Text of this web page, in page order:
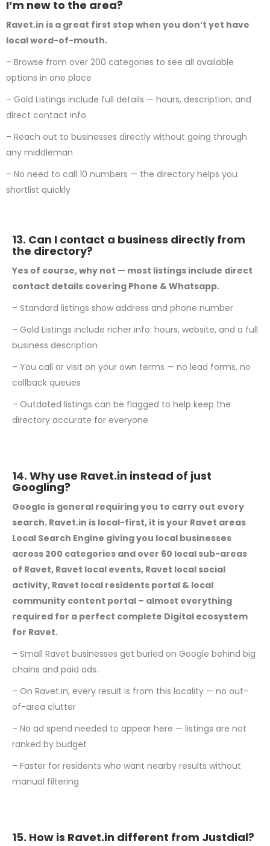
I’m new to the area?
Ravet.in is a great first stop when you don’t yet have
local word-of-mouth.
– Browse from over 200 categories to see all available
options in one place
– Gold Listings include full details — hours, description, and
direct contact info
– Reach out to businesses directly without going through
any middleman
– No need to call 10 numbers — the directory helps you
shortlist quickly
13. Can I contact a business directly from
the directory?
Yes of course, why not — most listings include direct
contact details covering Phone &Whatsapp.
– Standard listings show address and phone number
– Gold Listings include richer info: hours, website, and a full
business description
– You call or visit on your own terms — no lead forms, no
callback queues
– Outdated listings can be flagged to help keep the
directory accurate for everyone
14. Why use Ravet.in instead of just
Googling?
Google is general requiring you to carry out every
search. Ravet.in is local-first, it is your Ravet areas
Local Search Engine giving you local businesses
across 200 categories and over 60 local sub-areas
of Ravet, Ravet local events, Ravet local social
activity, Ravet local residents portal & local
community content portal – almost everything
required for a perfect complete Digital ecosystem
for Ravet.
– Small Ravet businesses get buried on Google behind big
chains and paid ads.
– On Ravet.in, every result is from this locality — no out-
of-area clutter
– No ad spend needed to appear here — listings are not
ranked by budget
– Faster for residents who want nearby results without
manual filtering
15. How is Ravet.in different from Justdial?